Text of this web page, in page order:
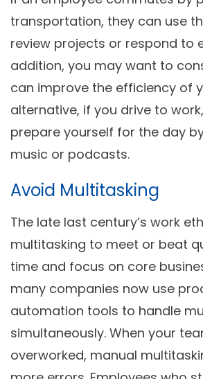
transportation, they can use
review projects or respond to
addition, you may want to
can improve the efficiency of
alternative, if you drive to
prepare yourself for the day
music or podcasts.
Avoid Multitasking
The late last century’s work
multitasking to meet or beat
time and focus on core
many companies now use
automation tools to handle
simultaneously. When your
overworked, manual